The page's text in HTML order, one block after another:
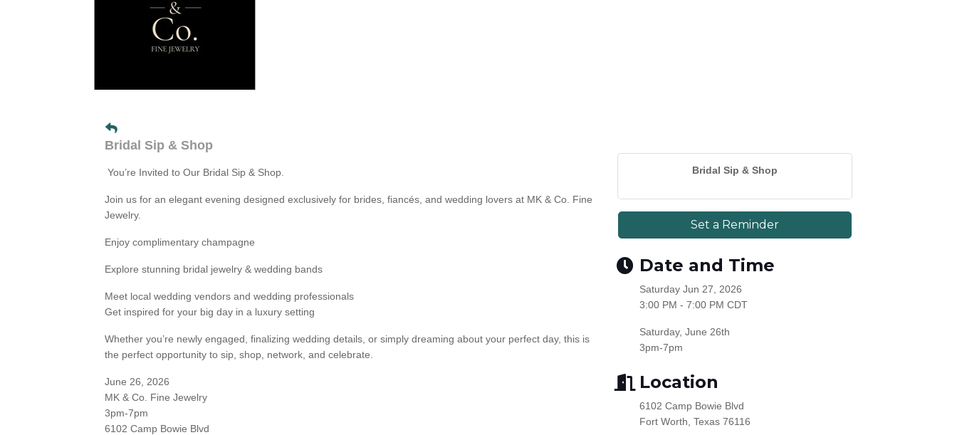
Bridal Sip & Shop
You’re Invited to Our Bridal Sip & Shop.
Join us for an elegant evening designed exclusively for brides, fiancés, and wedding lovers at MK & Co. Fine
Jewelry.
Enjoy complimentary champagne
Explore stunning bridal jewelry & wedding bands
Meet local wedding vendors and wedding professionals
Get inspired for your big day in a luxury setting
Whether you’re newly engaged, finalizing wedding details, or simply dreaming about your perfect day, this is
the perfect opportunity to sip, shop, network, and celebrate.
June 26, 2026
MK & Co. Fine Jewelry
3pm-7pm
6102 Camp Bowie Blvd
Bridal Sip & Shop
Set a Reminder
Date and Time
Saturday Jun 27, 2026
3:00 PM - 7:00 PM CDT
Saturday, June 26th
3pm-7pm
Location
6102 Camp Bowie Blvd
Fort Worth, Texas 76116